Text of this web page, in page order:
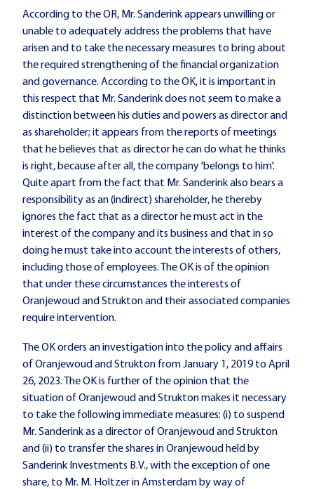
According to the OR, Mr. Sanderink appears unwilling or
unable to adequately address the problems that have
arisen and to take the necessary measures to bring about
the required strengthening of the financial organization
and governance. According to the OK, it is important in
this respect that Mr. Sanderink does not seem to make a
distinction between his duties and powers as director and
as shareholder; it appears from the reports of meetings
that he believes that as director he can do what he thinks
is right, because after all, the company 'belongs to him'.
Quite apart from the fact that Mr. Sanderink also bears a
responsibility as an (indirect) shareholder, he thereby
ignores the fact that as a director he must act in the
interest of the company and its business and that in so
doing he must take into account the interests of others,
including those of employees. The OK is of the opinion
that under these circumstances the interests of
Oranjewoud and Strukton and their associated companies
require intervention.
The OK orders an investigation into the policy and affairs
of Oranjewoud and Strukton from January 1, 2019 to April
26, 2023. The OK is further of the opinion that the
situation of Oranjewoud and Strukton makes it necessary
to take the following immediate measures: (i) to suspend
Mr. Sanderink as a director of Oranjewoud and Strukton
and (ii) to transfer the shares in Oranjewoud held by
Sanderink Investments B.V., with the exception of one
share, to Mr. M. Holtzer in Amsterdam by way of